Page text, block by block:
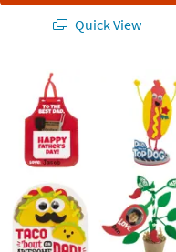
Quick View
Bulk Foodie Father’s Day